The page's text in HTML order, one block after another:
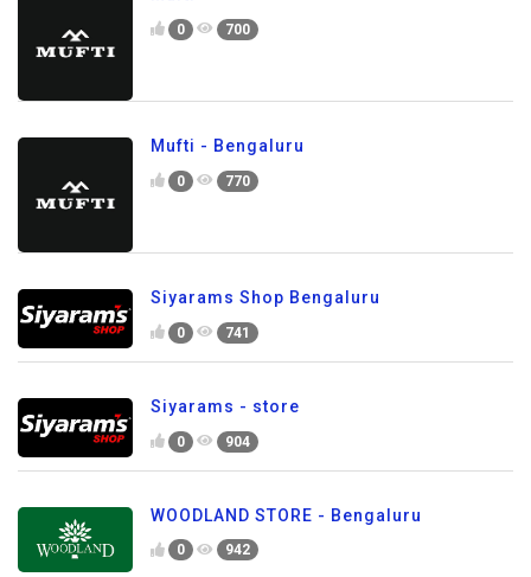
0 700
Mufti - Bengaluru
0 770
Siyarams Shop Bengaluru
0 741
Siyarams - store
0 904
WOODLAND STORE - Bengaluru
0 942